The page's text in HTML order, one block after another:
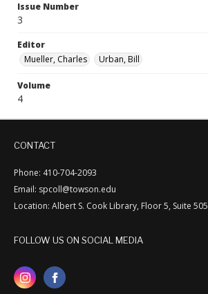
Issue Number
3
Editor
Mueller, Charles
Urban, Bill
Volume
4
CONTACT
Phone: 410-704-2093
Email: spcoll@towson.edu
Location: Albert S. Cook Library, Floor 5, Suite 505
FOLLOW US ON SOCIAL MEDIA